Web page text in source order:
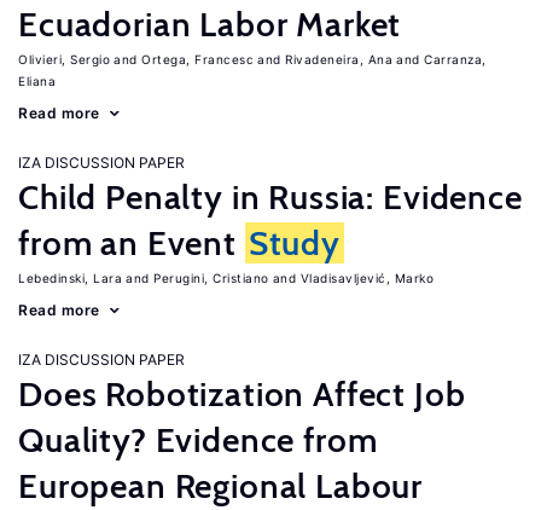
Ecuadorian Labor Market
Olivieri, Sergio Ortega, Francesc Rivadeneira, Ana
Carranza,
Eliana
Read more
IZA DISCUSSION PAPER
Child Penalty in Russia: Evidence
from an Event Study
Lebedinski, Lara Perugini, Cristiano Vladisavljević, Marko
Read more
IZA DISCUSSION PAPER
Does Robotization Affect Job
Quality? Evidence from
European Regional Labour